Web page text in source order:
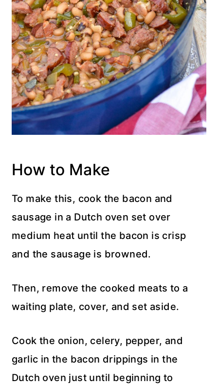
How to Make
To make this, cook the bacon and
sausage in a Dutch oven set over
medium heat until the bacon is crisp
and the sausage is browned.
Then, remove the cooked meats to a
waiting plate, cover, and set aside.
Cook the onion, celery, pepper, and
garlic in the bacon drippings in the
Dutch oven just until beginning to